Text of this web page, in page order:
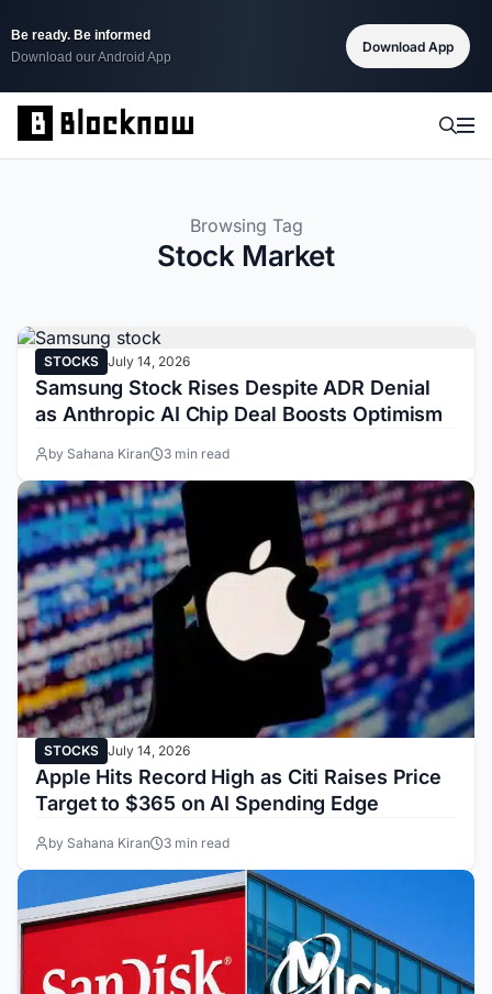
Be ready. Be informed
Download our Android App
Download App
Browsing Tag
Stock Market
STOCKS July 14, 2026
Samsung Stock Rises Despite ADR Denial
as Anthropic AI Chip Deal Boosts Optimism
by Sahana Kiran 3 min read
STOCKS July 14, 2026
Apple Hits Record High as Citi Raises Price
Target to $365 on AI Spending Edge
by Sahana Kiran 3 min read